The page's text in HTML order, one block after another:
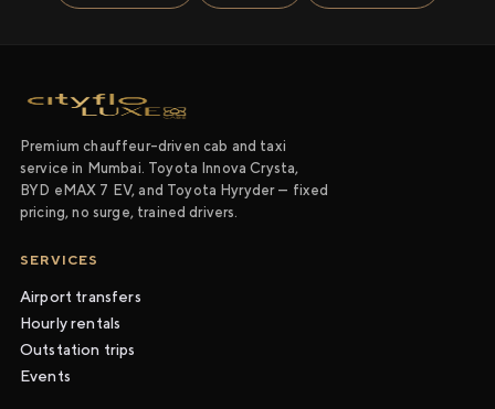
Premium chauffeur-driven cab and taxi
service in Mumbai. Toyota Innova Crysta,
BYD eMAX 7 EV, and Toyota Hyryder — fixed
pricing, no surge, trained drivers.
SERVICES
Airport transfers
Hourly rentals
Outstation trips
Events